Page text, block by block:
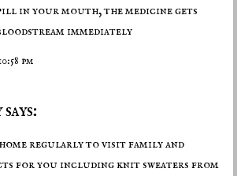
in your mouth, the medicine gets
immediately
pm
regularly to visit family and
for you including knit sweaters from